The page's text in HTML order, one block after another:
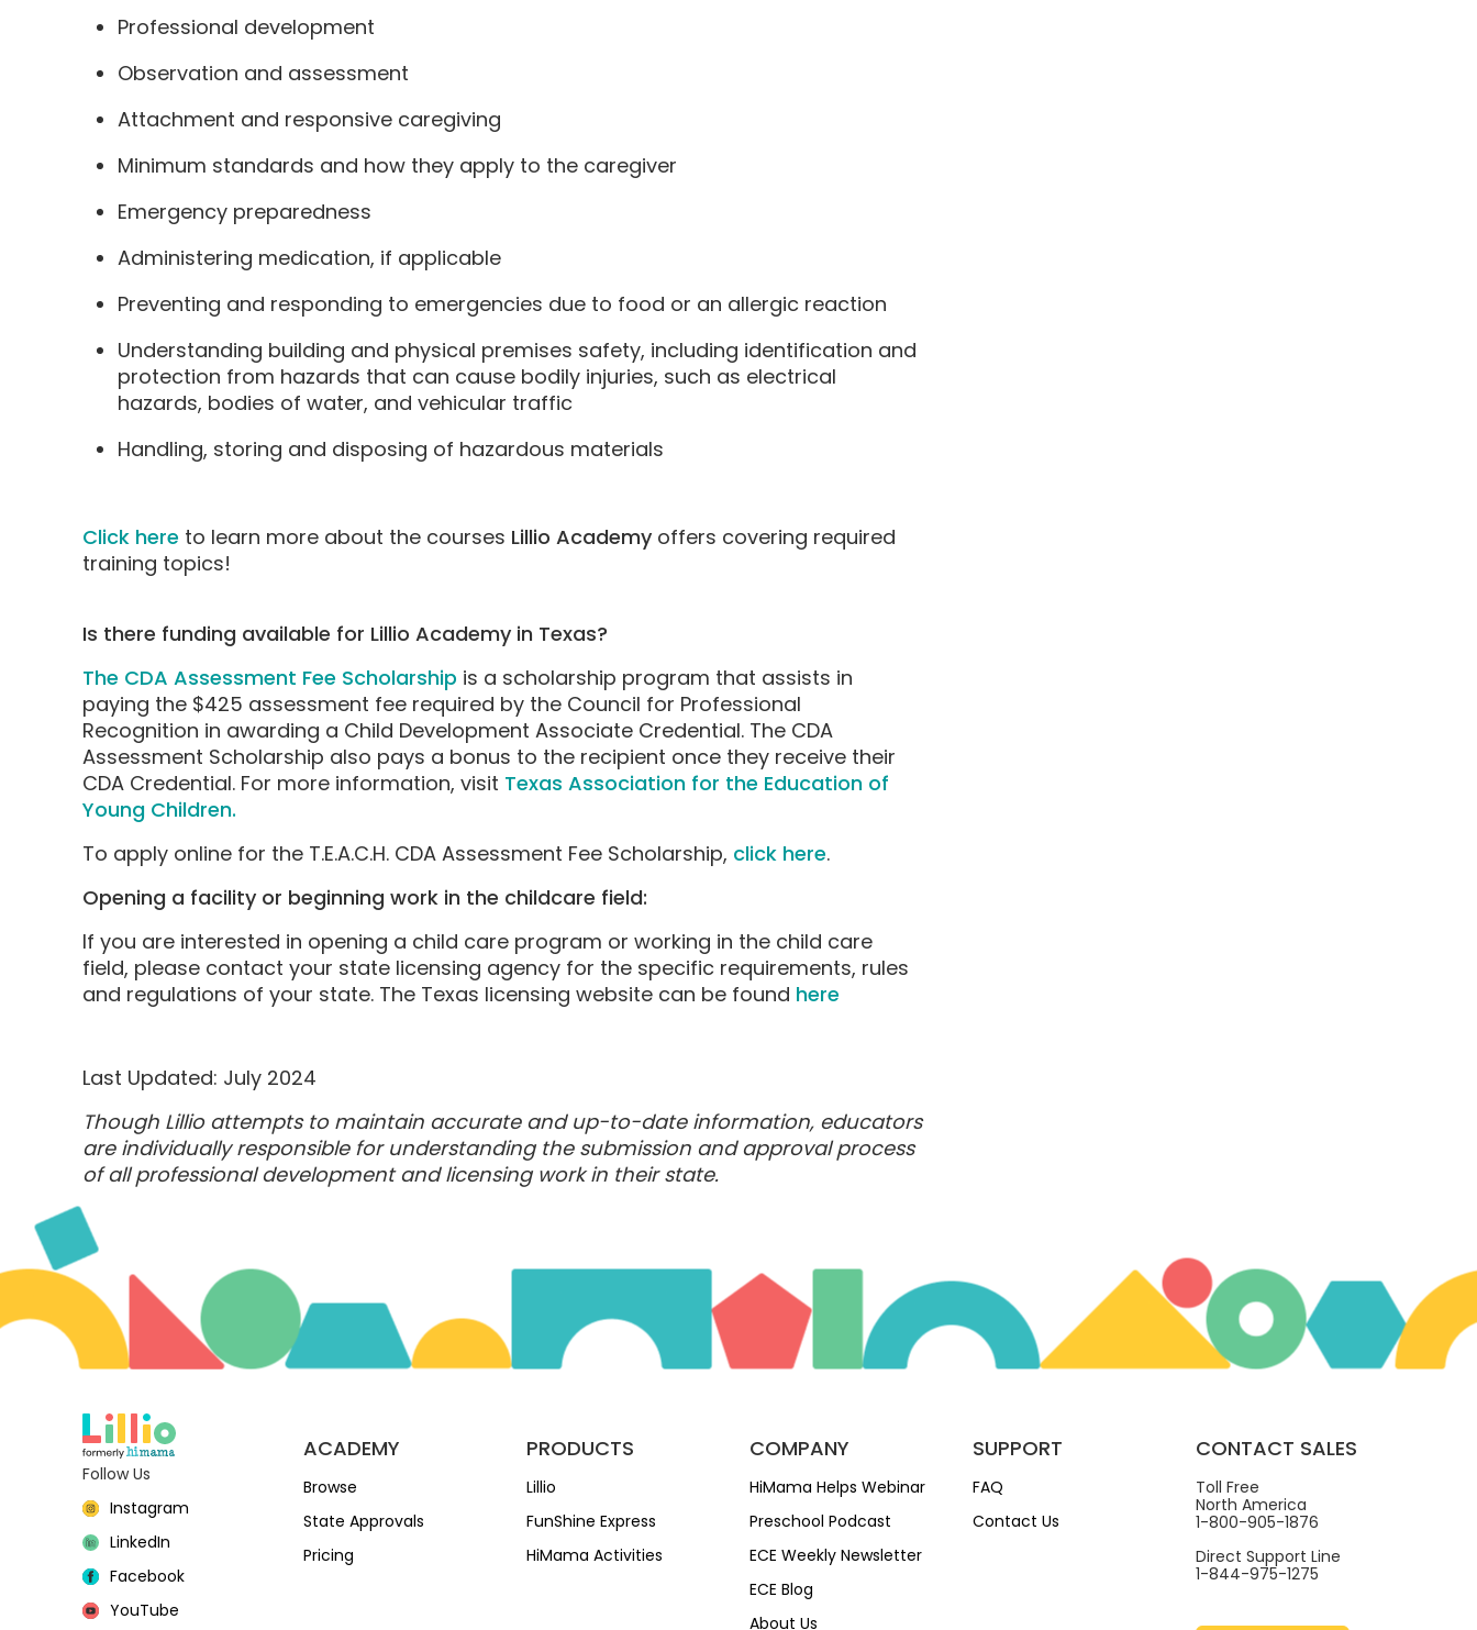
Professional development
Observation and assessment
Attachment and responsive caregiving
Minimum standards and how they apply to the caregiver
Emergency preparedness
Administering medication, if applicable
Preventing and responding to emergencies due to food or an allergic reaction
Understanding building and physical premises safety, including identification and
protection from hazards that can cause bodily injuries, such as electrical
hazards, bodies of water, and vehicular traffic
Handling, storing and disposing of hazardous materials
Click here to learn more about the courses Lillio Academy offers covering required
training topics!
Is there funding available for Lillio Academy in Texas?
The CDA Assessment Fee Scholarship is a scholarship program that assists in
paying the $425 assessment fee required by the Council for Professional
Recognition in awarding a Child Development Associate Credential. The CDA
Assessment Scholarship also pays a bonus to the recipient once they receive their
CDA Credential. For more information, visit Texas Association for the Education of
Young Children.
To apply online for the T.E.A.C.H. CDA Assessment Fee Scholarship, click here.
Opening a facility or beginning work in the childcare field:
If you are interested in opening a child care program or working in the child care
field, please contact your state licensing agency for the specific requirements, rules
and regulations of your state. The Texas licensing website can be found here
Last Updated: July 2024
Though Lillio attempts to maintain accurate and up-to-date information, educators
are individually responsible for understanding the submission and approval process
of all professional development and licensing work in their state.
Follow Us
Instagram
LinkedIn
Facebook
YouTube
ACADEMY
Browse
State Approvals
Pricing
PRODUCTS
Lillio
FunShine Express
HiMama Activities
COMPANY
HiMama Helps Webinar
Preschool Podcast
ECE Weekly Newsletter
ECE Blog
About Us
SUPPORT
FAQ
Contact Us
CONTACT SALES
Toll Free
North America
1-800-905-1876
Direct Support Line
1-844-975-1275